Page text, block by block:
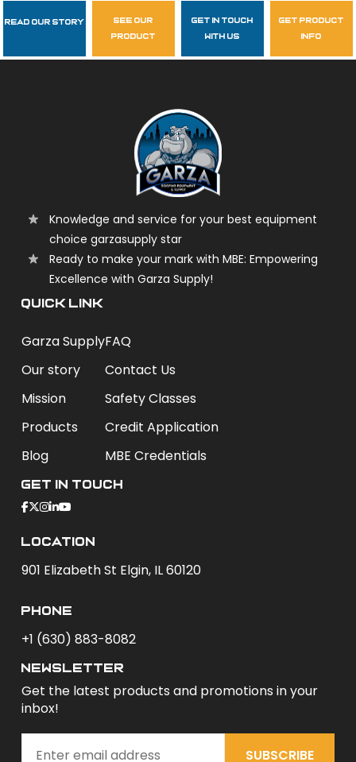
Follow Us
garzasupply
Read Our Story
see our
product
get in touch
with us
get product
info
Knowledge and service for your best equipment
choice garzasupply star
Ready to make your mark with MBE: Empowering
Excellence with Garza Supply!
QUICK LINK
Garza Supply
Our story
Mission
Products
Blog
FAQ
Contact Us
Safety Classes
Credit Application
MBE Credentials
Get In Touch
Location
901 Elizabeth St Elgin, IL 60120
phone
+1 (630) 883-8082
newsletter
Get the latest products and promotions in your
inbox!
SUBSCRIBE